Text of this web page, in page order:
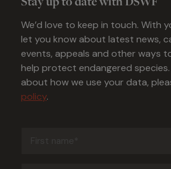
We’d love to keep in touch. With
let you know about latest news,
events, appeals and other ways
help protect endangered
about how we use your data,
policy.